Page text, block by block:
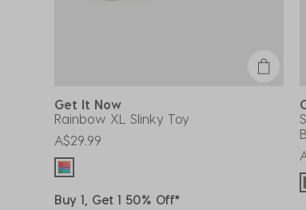
Get It Now
Rainbow XL Slinky Toy
A$29.99
Buy 1, Get 1 50% Off*